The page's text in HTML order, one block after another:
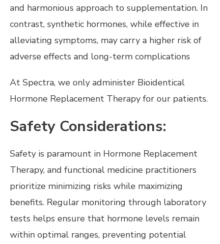
and harmonious approach to supplementation. In
contrast, synthetic hormones, while effective in
alleviating symptoms, may carry a higher risk of
adverse effects and long-term complications
At Spectra, we only administer Bioidentical
Hormone Replacement Therapy for our patients.
Safety Considerations:
Safety is paramount in Hormone Replacement
Therapy, and functional medicine practitioners
prioritize minimizing risks while maximizing
benefits. Regular monitoring through laboratory
tests helps ensure that hormone levels remain
within optimal ranges, preventing potential